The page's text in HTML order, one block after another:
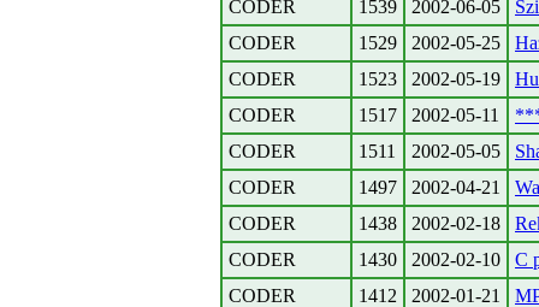
CODER
1539 2002-06-05
CODER
1529 2002-05-25
CODER
1523 2002-05-19
CODER
1517 2002-05-11
CODER
1511 2002-05-05
CODER
1497 2002-04-21
CODER
1438 2002-02-18
CODER
1430 2002-02-10
C
CODER
1412 2002-01-21